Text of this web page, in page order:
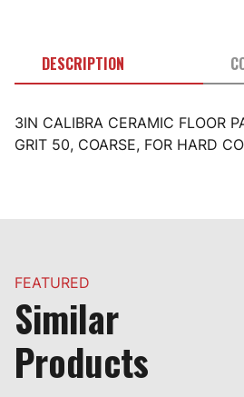
DESCRIPTION
3IN CALIBRA CERAMIC FLOOR
GRIT 50, COARSE, FOR HARD
FEATURED
Similar
Products